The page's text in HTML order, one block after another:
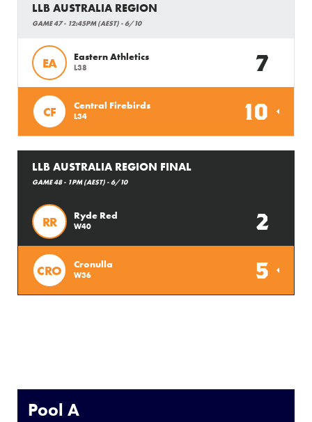
LLB AUSTRALIA REGION
GAME 47 - 12:45PM (AEST) - 6/10
EA Eastern Athletics
L38 7
CF Central Firebirds
L34 10
LLB AUSTRALIA REGION FINAL
GAME 48 - 1PM (AEST) - 6/10
RR Ryde Red
W40 2
CRO Cronulla
W36 5
Pool A